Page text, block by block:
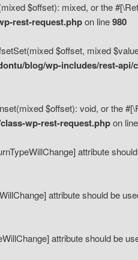
$offset): mixed, or the
rest-request.phpon line980
$offset, mixed
blog/wp-includes/rest-
$offset): void, or the
wp-rest-request.phpon line
attribute
attribute should be
attribute should be